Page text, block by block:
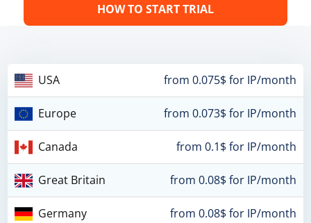
HOW TO START TRIAL
USA from 0.075$ for IP/month
Europe from 0.073$ for IP/month
Canada from 0.1$ for IP/month
Great Britain from 0.08$ for IP/month
Germany from 0.08$ for IP/month